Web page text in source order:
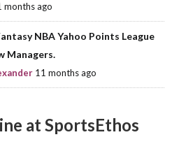
months ago
NBA Yahoo Points League
Managers.
11 months ago
at SportsEthos